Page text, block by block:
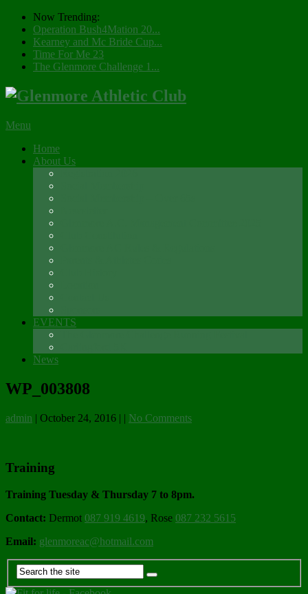
Now Trending:
Operation Bush4Mation 20...
Kearney and Mc Bride Cup...
Time For Me 23
The Glenmore Challenge 1...
Menu
Home
About Us
EVENTS
News
WP_003808
admin | October 24, 2016 | | No Comments
Training
Training Tuesday & Thursday 7 to 8pm.
Contact: Dermot 087 919 4619, Rose 087 232 5615
Email: glenmoreac@hotmail.com